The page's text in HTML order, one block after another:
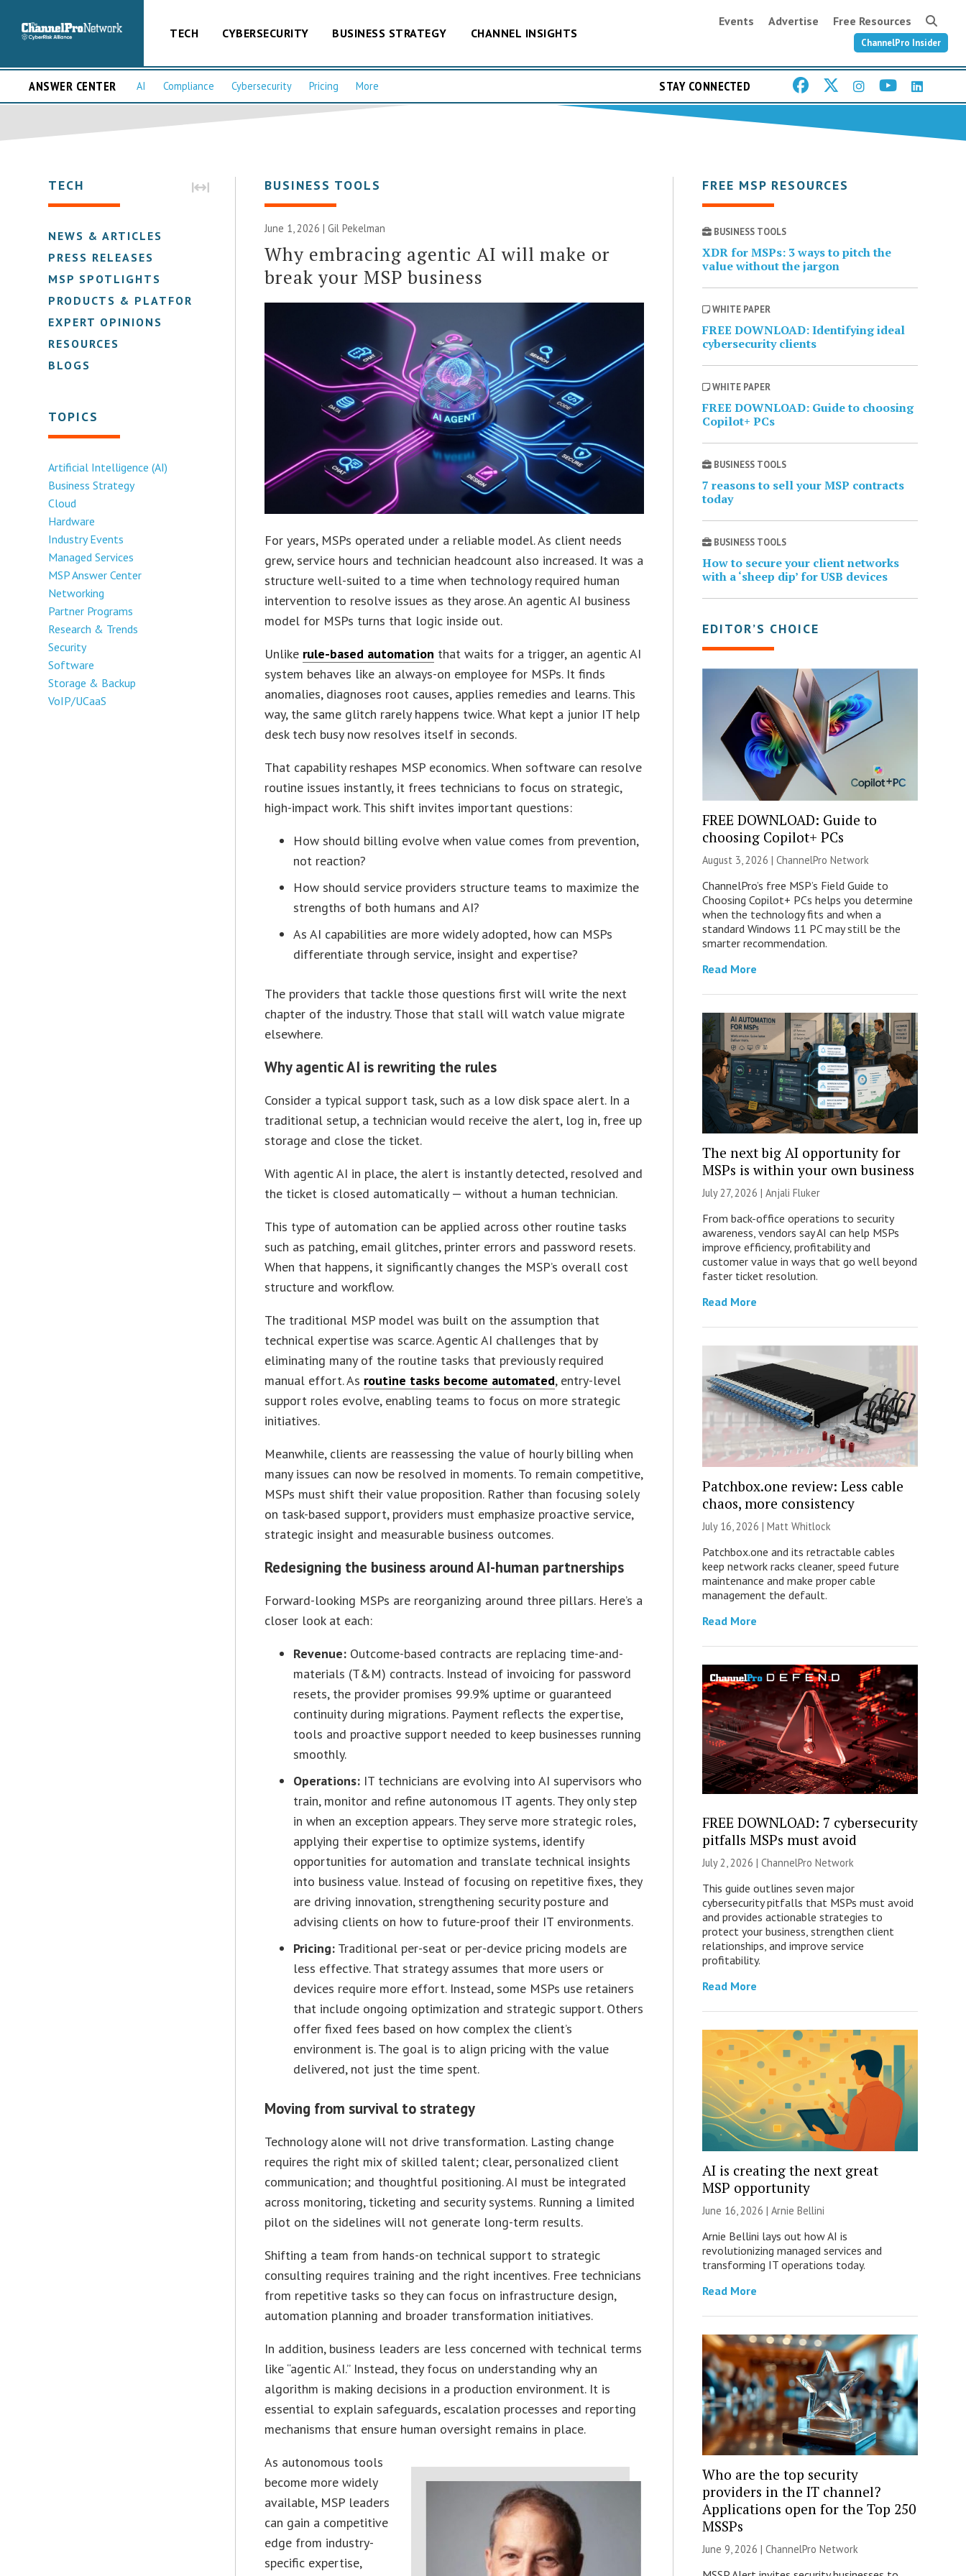
TECH CYBERSECURITY BUSINESS STRATEGY CHANNEL INSIGHTS
Events Advertise Free Resources
ChannelPro Insider
ANSWER CENTER AI Compliance Cybersecurity Pricing More STAY CONNECTED
TECH
NEWS & ARTICLES
PRESS RELEASES
MSP SPOTLIGHTS
PRODUCTS & PLATFORMS
EXPERT OPINIONS
RESOURCES
BLOGS
TOPICS
Artificial Intelligence (AI)
Business Strategy
Cloud
Hardware
Industry Events
Managed Services
MSP Answer Center
Networking
Partner Programs
Research & Trends
Security
Software
Storage & Backup
VoIP/UCaaS
BUSINESS TOOLS
June 1, 2026 | Gil Pekelman
Why embracing agentic AI will make or
break your MSP business
For years, MSPs operated under a reliable model. As client needs
grew, service hours and technician headcount also increased. It was a
structure well-suited to a time when technology required human
intervention to resolve issues as they arose. An agentic AI business
model for MSPs turns that logic inside out.
Unlike rule-based automation that waits for a trigger, an agentic AI
system behaves like an always-on employee for MSPs. It finds
anomalies, diagnoses root causes, applies remedies and learns. This
way, the same glitch rarely happens twice. What kept a junior IT help
desk tech busy now resolves itself in seconds.
That capability reshapes MSP economics. When software can resolve
routine issues instantly, it frees technicians to focus on strategic,
high-impact work. This shift invites important questions:
How should billing evolve when value comes from prevention,
not reaction?
How should service providers structure teams to maximize the
strengths of both humans and AI?
As AI capabilities are more widely adopted, how can MSPs
differentiate through service, insight and expertise?
The providers that tackle those questions first will write the next
chapter of the industry. Those that stall will watch value migrate
elsewhere.
Why agentic AI is rewriting the rules
Consider a typical support task, such as a low disk space alert. In a
traditional setup, a technician would receive the alert, log in, free up
storage and close the ticket.
With agentic AI in place, the alert is instantly detected, resolved and
the ticket is closed automatically — without a human technician.
This type of automation can be applied across other routine tasks
such as patching, email glitches, printer errors and password resets.
When that happens, it significantly changes the MSP’s overall cost
structure and workflow.
The traditional MSP model was built on the assumption that
technical expertise was scarce. Agentic AI challenges that by
eliminating many of the routine tasks that previously required
manual effort. As routine tasks become automated, entry-level
support roles evolve, enabling teams to focus on more strategic
initiatives.
Meanwhile, clients are reassessing the value of hourly billing when
many issues can now be resolved in moments. To remain competitive,
MSPs must shift their value proposition. Rather than focusing solely
on task-based support, providers must emphasize proactive service,
strategic insight and measurable business outcomes.
Redesigning the business around AI-human partnerships
Forward-looking MSPs are reorganizing around three pillars. Here’s a
closer look at each:
Revenue: Outcome-based contracts are replacing time-and-
materials (T&M) contracts. Instead of invoicing for password
resets, the provider promises 99.9% uptime or guaranteed
continuity during migrations. Payment reflects the expertise,
tools and proactive support needed to keep businesses running
smoothly.
Operations: IT technicians are evolving into AI supervisors who
train, monitor and refine autonomous IT agents. They only step
in when an exception appears. They serve more strategic roles,
applying their expertise to optimize systems, identify
opportunities for automation and translate technical insights
into business value. Instead of focusing on repetitive fixes, they
are driving innovation, strengthening security posture and
advising clients on how to future-proof their IT environments.
Pricing: Traditional per-seat or per-device pricing models are
less effective. That strategy assumes that more users or
devices require more effort. Instead, some MSPs use retainers
that include ongoing optimization and strategic support. Others
offer fixed fees based on how complex the client’s
environment is. The goal is to align pricing with the value
delivered, not just the time spent.
Moving from survival to strategy
Technology alone will not drive transformation. Lasting change
requires the right mix of skilled talent; clear, personalized client
communication; and thoughtful positioning. AI must be integrated
across monitoring, ticketing and security systems. Running a limited
pilot on the sidelines will not generate long-term results.
Shifting a team from hands-on technical support to strategic
consulting requires training and the right incentives. Free technicians
from repetitive tasks so they can focus on infrastructure design,
automation planning and broader transformation initiatives.
In addition, business leaders are less concerned with technical terms
like “agentic AI.” Instead, they focus on understanding why an
algorithm is making decisions in a production environment. It is
essential to explain safeguards, escalation processes and reporting
mechanisms that ensure human oversight remains in place.
As autonomous tools
become more widely
available, MSP leaders
can gain a competitive
edge from industry-
specific expertise,
FREE MSP RESOURCES
BUSINESS TOOLS
XDR for MSPs: 3 ways to pitch the
value without the jargon
WHITE PAPER
FREE DOWNLOAD: Identifying ideal
cybersecurity clients
WHITE PAPER
FREE DOWNLOAD: Guide to choosing
Copilot+ PCs
BUSINESS TOOLS
7 reasons to sell your MSP contracts
today
BUSINESS TOOLS
How to secure your client networks
with a ‘sheep dip’ for USB devices
EDITOR’S CHOICE
FREE DOWNLOAD: Guide to
choosing Copilot+ PCs
August 3, 2026 | ChannelPro Network
ChannelPro’s free MSP’s Field Guide to
Choosing Copilot+ PCs helps you determine
when the technology fits and when a
standard Windows 11 PC may still be the
smarter recommendation.
Read More
The next big AI opportunity for
MSPs is within your own business
July 27, 2026 | Anjali Fluker
From back-office operations to security
awareness, vendors say AI can help MSPs
improve efficiency, profitability and
customer value in ways that go well beyond
faster ticket resolution.
Read More
Patchbox.one review: Less cable
chaos, more consistency
July 16, 2026 | Matt Whitlock
Patchbox.one and its retractable cables
keep network racks cleaner, speed future
maintenance and make proper cable
management the default.
Read More
FREE DOWNLOAD: 7 cybersecurity
pitfalls MSPs must avoid
July 2, 2026 | ChannelPro Network
This guide outlines seven major
cybersecurity pitfalls that MSPs must avoid
and provides actionable strategies to
protect your business, strengthen client
relationships, and improve service
profitability.
Read More
AI is creating the next great
MSP opportunity
June 16, 2026 | Arnie Bellini
Arnie Bellini lays out how AI is
revolutionizing managed services and
transforming IT operations today.
Read More
Who are the top security
providers in the IT channel?
Applications open for the Top 250
MSSPs
June 9, 2026 | ChannelPro Network